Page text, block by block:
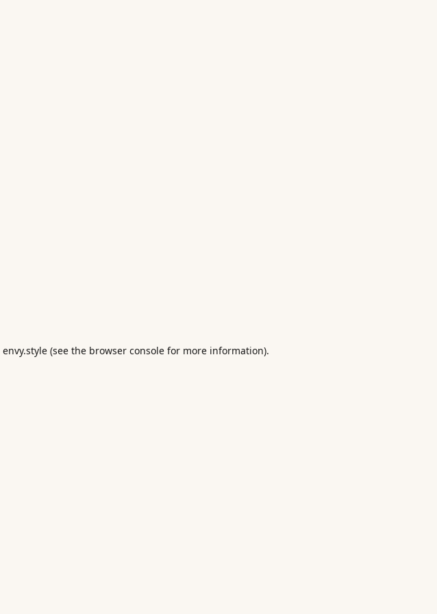
envy.style(see the browser consolefor more information).